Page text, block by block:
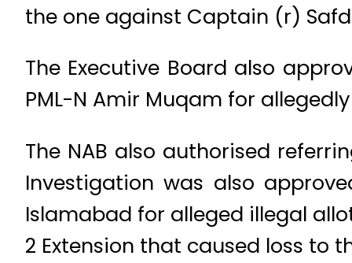
the one against Captain (r)
The Executive Board also
PML-N Amir Muqam for
The NAB also authorised
Investigation was also
Islamabad for alleged illegal
2 Extension that caused loss to